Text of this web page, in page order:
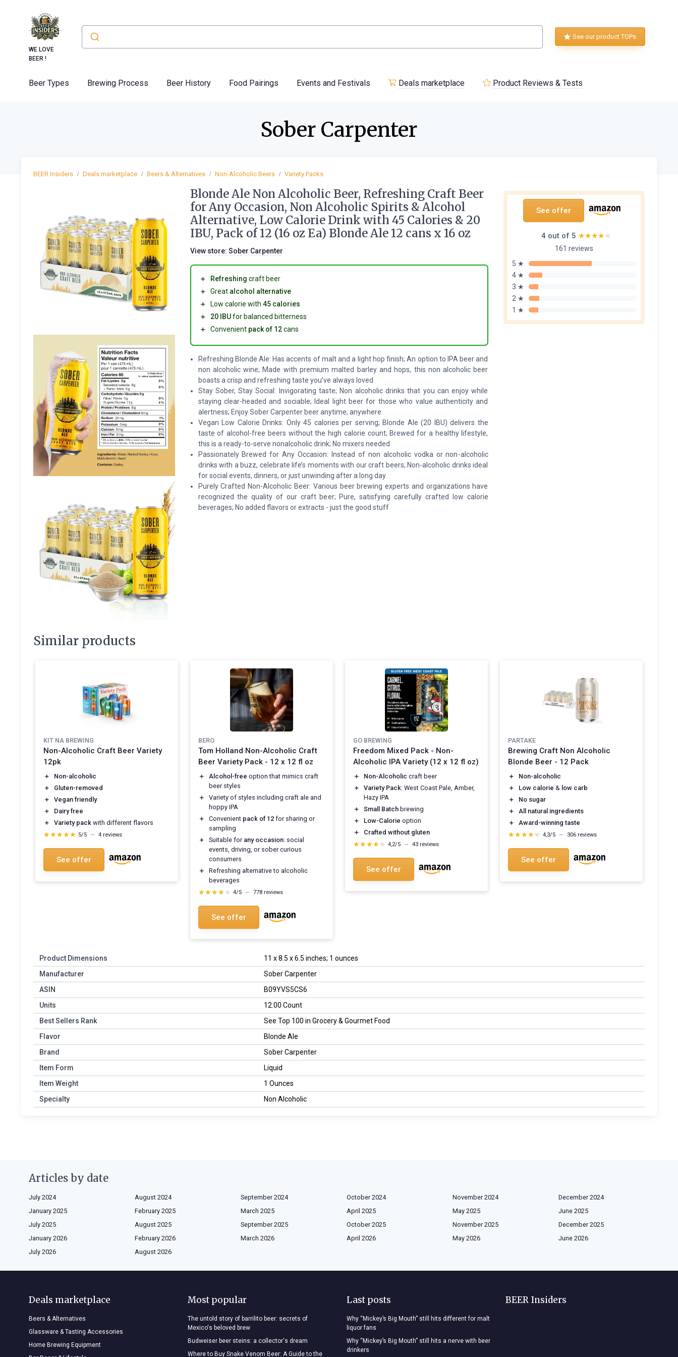
WE LOVE
BEER !
See our product TOPs
Beer Types Brewing Process Beer History Food Pairings Events and Festivals Deals marketplace Product Reviews & Tests
Sober Carpenter
BEER Insiders Deals marketplace Beers & Alternatives Non-Alcoholic Beers Variety Packs
See offer
4 out of 5 ★★★★★
★★★★★
161 reviews
5 ★
4 ★
3 ★
2 ★
1 ★
Blonde Ale Non Alcoholic Beer, Refreshing Craft Beer
for Any Occasion, Non Alcoholic Spirits & Alcohol
Alternative, Low Calorie Drink with 45 Calories & 20
IBU, Pack of 12 (16 oz Ea) Blonde Ale 12 cans x 16 oz
View store: Sober Carpenter
＋ Refreshing craft beer
＋
Great alcohol alternative
＋
Low calorie with 45 calories
＋
20 IBUfor balanced bitterness
＋
Convenient pack of 12cans
Refreshing Blonde Ale: Has accents of malt and a light hop finish; An option to IPA beer and
non alcoholic wine; Made with premium malted barley and hops, this non alcoholic beer
boasts a crisp and refreshing taste you’ve always loved
Stay Sober, Stay Social: Invigorating taste; Non alcoholic drinks that you can enjoy while
staying clear-headed and sociable; Ideal light beer for those who value authenticity and
alertness; Enjoy Sober Carpenter beer anytime, anywhere
Vegan Low Calorie Drinks: Only 45 calories per serving; Blonde Ale (20 IBU) delivers the
taste of alcohol-free beers without the high calorie count; Brewed for a healthy lifestyle,
this is a ready-to-serve nonalcoholic drink; No mixers needed
Passionately Brewed for Any Occasion: Instead of non alcoholic vodka or non-alcoholic
drinks with a buzz, celebrate life’s moments with our craft beers; Non-alcoholic drinks ideal
for social events, dinners, or just unwinding after a long day
Purely Crafted Non-Alcoholic Beer: Various beer brewing experts and organizations have
recognized the quality of our craft beer; Pure, satisfying carefully crafted low calorie
beverages; No added flavors or extracts - just the good stuff
Similar products
KIT NA BREWING
Non-Alcoholic Craft Beer Variety
12pk
＋
Non-alcoholic
＋
Gluten-removed
＋
Vegan friendly
＋
Dairy free
＋
Variety pack with different flavors
★★★★★
★★★★★ 5/5 — 4 reviews
See offer
BERO
Tom Holland Non-Alcoholic Craft
Beer Variety Pack - 12 x 12 fl oz
＋ Alcohol-free option that mimics craft
beer styles
＋
Variety of styles including craft ale and
hoppy IPA
＋
Convenient pack of 12 for sharing or
sampling
＋
Suitable for any occasion: social
events, driving, or sober curious
consumers
＋
Refreshing alternative to alcoholic
beverages
★★★★★
★★★★★ 4/5 — 778 reviews
See offer
GO BREWING
Freedom Mixed Pack - Non-
Alcoholic IPA Variety (12 x 12 fl oz)
＋ Non-Alcoholic craft beer
＋
Variety Pack: West Coast Pale, Amber,
Hazy IPA
＋
Small Batch brewing
＋
Low-Calorie option
＋
Crafted without gluten
★★★★★
★★★★★ 4,2/5 — 43 reviews
See offer
PARTAKE
Brewing Craft Non Alcoholic
Blonde Beer - 12 Pack
＋
Non-alcoholic
＋
Low calorie & low carb
＋
No sugar
＋
All natural ingredients
＋
Award-winning taste
★★★★★
★★★★★ 4,3/5 — 306 reviews
See offer
Product Dimensions
11 x 8.5 x 6.5 inches; 1 ounces
Manufacturer
Sober Carpenter
ASIN
B09YVS5CS6
Units
12.00 Count
Best Sellers Rank
See Top 100 in Grocery & Gourmet Food
Flavor
Blonde Ale
Brand
Sober Carpenter
Item Form
Liquid
Item Weight
1 Ounces
Specialty
Non Alcoholic
Articles by date
July 2024 August 2024 September 2024 October 2024 November 2024
December 2024
January 2025
February 2025 March 2025 April 2025 May 2025
June 2025
July 2025
August 2025 September 2025 October 2025 November 2025
December 2025
January 2026
February 2026 March 2026 April 2026 May 2026
June 2026
July 2026
August 2026
Deals marketplace
Beers & Alternatives
Glassware & Tasting Accessories
Home Brewing Equipment
Most popular
The untold story of barrilito beer: secrets of
Mexico's beloved brew
Budweiser beer steins: a collector's dream
Where to Buy Snake Venom Beer: A Guide to the
Last posts
Why “Mickey’s Big Mouth” still hits different for malt
liquor fans
Why “Mickey’s Big Mouth” still hits a nerve with beer
drinkers
BEER Insiders